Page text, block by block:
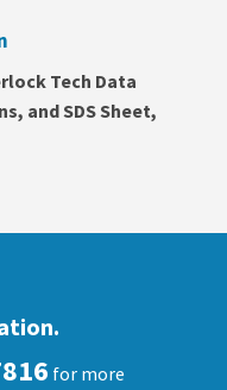
Tech Data
and SDS Sheet,
for more